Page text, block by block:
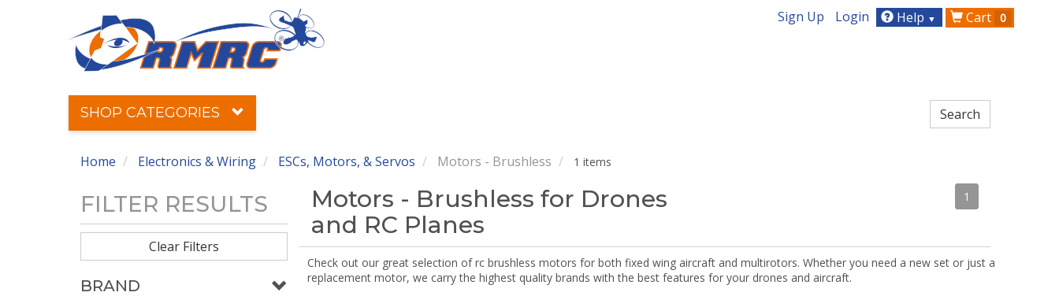
Sign Up Login Help ▼ Cart 0
SHOP CATEGORIES
Home Electronics & Wiring ESCs, Motors, & Servos Motors - Brushless 1 items
FILTER RESULTS
Clear Filters
BRAND
Motors - Brushless for Drones
and RC Planes
1
Check out our great selection of rc brushless motors for both fixed wing aircraft and multirotors. Whether you need a new set or just a
replacement motor, we carry the highest quality brands with the best features for your drones and aircraft.